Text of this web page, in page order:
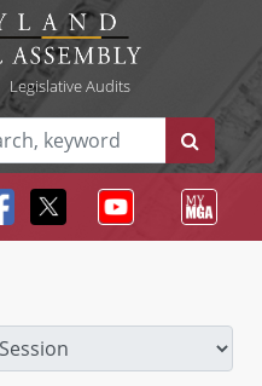
Legislative Audits